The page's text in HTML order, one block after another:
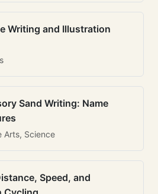
Writing and Illustration
Sand Writing: Name
Arts, Science
Speed, and